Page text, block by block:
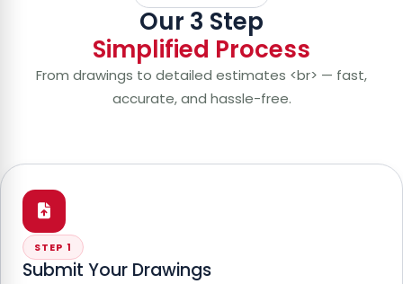
Our 3 Step
Simplified Process
From drawings to detailed estimates <br> — fast,
accurate, and hassle-free.
STEP 1
Submit Your Drawings